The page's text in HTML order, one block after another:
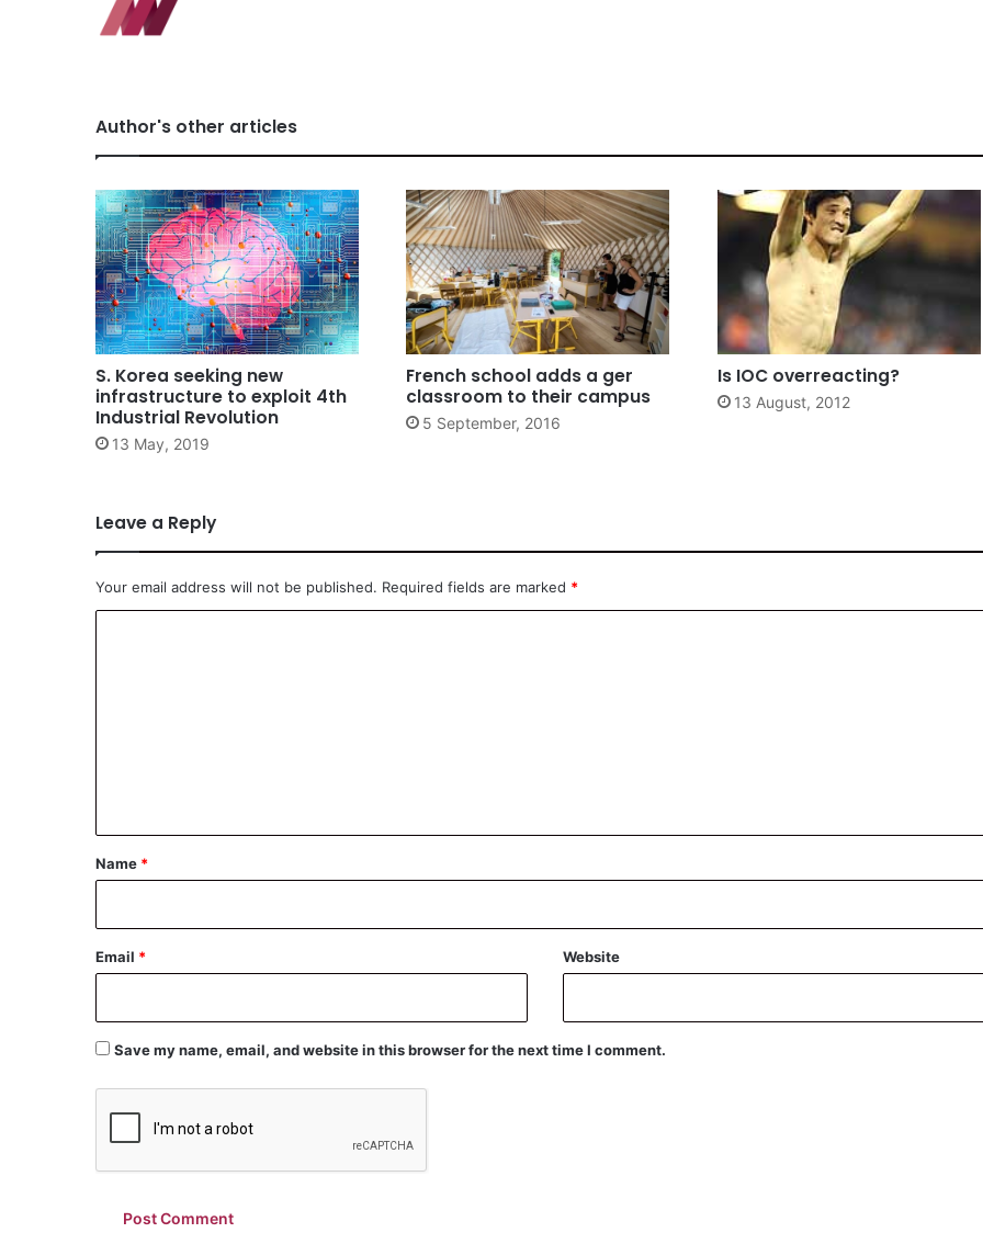
Author's other articles
S. Korea seeking new
infrastructure to exploit 4th
Industrial Revolution
13 May, 2019
French school adds a ger
classroom to their campus
5 September, 2016
Is IOC overreacting?
13 August, 2012
Leave a Reply
Your email address will not be published. Required fields are marked *
*
Name *
Email * Website
Save my name, email, and website in this browser for the next time I comment.